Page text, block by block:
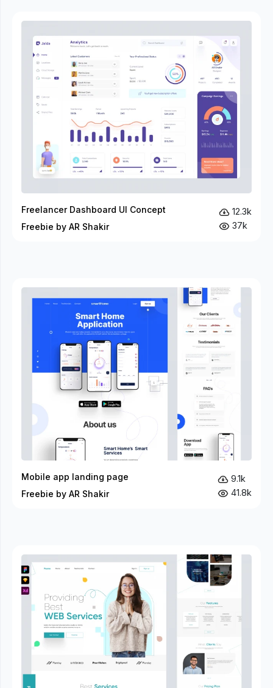
Freelancer Dashboard UI Concept
Freebie by AR Shakir
12.3k
37k
Mobile app landing page
Freebie by AR Shakir
9.1k
41.8k